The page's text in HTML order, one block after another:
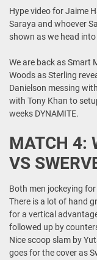
Hype video for Jaime
Saraya and whoever
shown as we head
We are back as Smart
Woods as Sterling
Danielson messing
with Tony Khan to
weeks DYNAMITE.
MATCH 4:
VS
Both men jockeying
There is a lot of hand
for a vertical
followed up by
Nice scoop slam by
goes for the cover as